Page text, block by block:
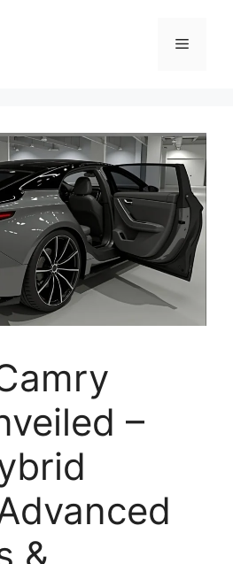
Menu
–
&